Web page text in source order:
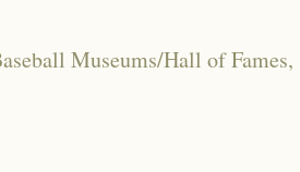
Museums/Hall of Fames,